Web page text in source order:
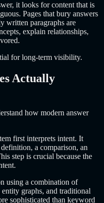
it looks for content that is
Pages that bury answers
written paragraphs are
explain relationships,
for long-term visibility.
Actually
how modern answer
first interprets intent. It
a comparison, an
step is crucial because the
using a combination of
graphs, and traditional
sophisticated than keyword